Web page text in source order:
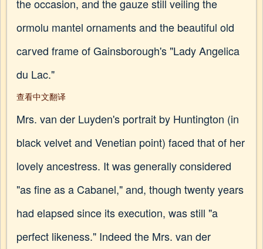
the occasion, and the gauze still veiling the
ormolu mantel ornaments and the beautiful old
carved frame of Gainsborough's "Lady Angelica
du Lac."
查看中文翻译
Mrs. van der Luyden's portrait by Huntington (in
black velvet and Venetian point) faced that of her
lovely ancestress. It was generally considered
"as fine as a Cabanel," and, though twenty years
had elapsed since its execution, was still "a
perfect likeness." Indeed the Mrs. van der